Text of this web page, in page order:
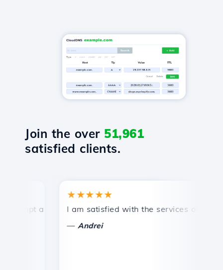
Join the over 51,961
satisfied clients.
and efficient technical support.
★★★★★
I am satisfied with the services offered by
Andrei